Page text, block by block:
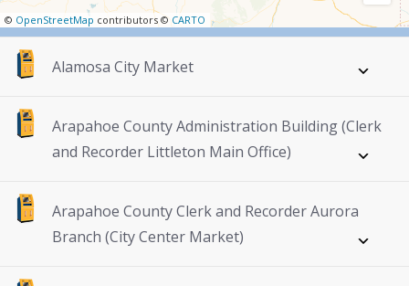
© OpenStreetMap contributors © CARTO
Alamosa City Market
Arapahoe County Administration Building (Clerk
and Recorder Littleton Main Office)
Arapahoe County Clerk and Recorder Aurora
Branch (City Center Market)